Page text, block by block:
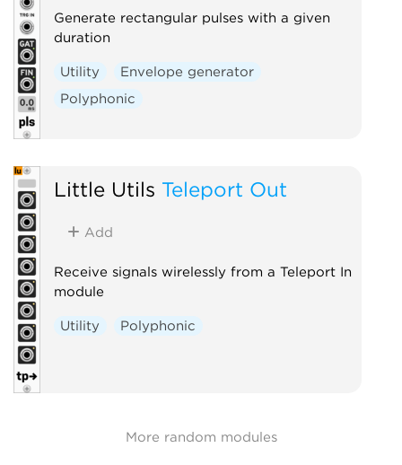
Generate rectangular pulses with a given
duration
Utility
Envelope generator
Polyphonic
Little Utils Teleport Out
Add
Receive signals wirelessly from a Teleport In
module
Utility Polyphonic
More random modules